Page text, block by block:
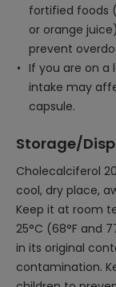
fortified foods
or orange
prevent
If you are on
intake may
capsule.
Storage/
Cholecalciferol
cool, dry place,
Keep it at room
25°C (68°F and
in its original
contamination.